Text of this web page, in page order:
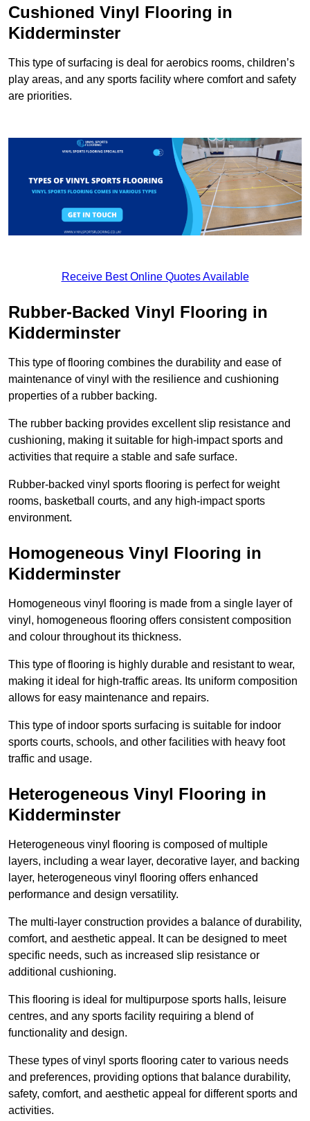
Cushioned Vinyl Flooring in
Kidderminster
This type of surfacing is deal for aerobics rooms, children’s
play areas, and any sports facility where comfort and safety
are priorities.
Receive Best Online Quotes Available
Rubber-Backed Vinyl Flooring in
Kidderminster
This type of flooring combines the durability and ease of
maintenance of vinyl with the resilience and cushioning
properties of a rubber backing.
The rubber backing provides excellent slip resistance and
cushioning, making it suitable for high-impact sports and
activities that require a stable and safe surface.
Rubber-backed vinyl sports flooring is perfect for weight
rooms, basketball courts, and any high-impact sports
environment.
Homogeneous Vinyl Flooring in
Kidderminster
Homogeneous vinyl flooring is made from a single layer of
vinyl, homogeneous flooring offers consistent composition
and colour throughout its thickness.
This type of flooring is highly durable and resistant to wear,
making it ideal for high-traffic areas. Its uniform composition
allows for easy maintenance and repairs.
This type of indoor sports surfacing is suitable for indoor
sports courts, schools, and other facilities with heavy foot
traffic and usage.
Heterogeneous Vinyl Flooring in
Kidderminster
Heterogeneous vinyl flooring is composed of multiple
layers, including a wear layer, decorative layer, and backing
layer, heterogeneous vinyl flooring offers enhanced
performance and design versatility.
The multi-layer construction provides a balance of durability,
comfort, and aesthetic appeal. It can be designed to meet
specific needs, such as increased slip resistance or
additional cushioning.
This flooring is ideal for multipurpose sports halls, leisure
centres, and any sports facility requiring a blend of
functionality and design.
These types of vinyl sports flooring cater to various needs
and preferences, providing options that balance durability,
safety, comfort, and aesthetic appeal for different sports and
activities.